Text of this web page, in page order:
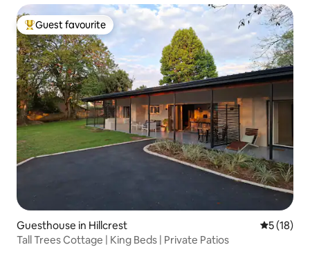
Top guest favourite
Guest favourite
Guesthouse in Hillcrest 5 out of 5
5 (18)
Tall Trees Cottage | King Beds | Private Patios